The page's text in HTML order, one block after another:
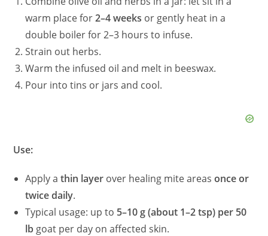
warm place for2–4 weeks or gently heat in a
double boiler for 2–3 hours to infuse.
Strain out herbs.
Warm the infused oil and melt in beeswax.
Pour into tins or jars and cool.
Use:
Apply athin layer over healing mite areasonce or
twice daily.
Typical usage: up to 5–10 g (about 1–2 tsp) per 50
lb goat per day on affected skin.